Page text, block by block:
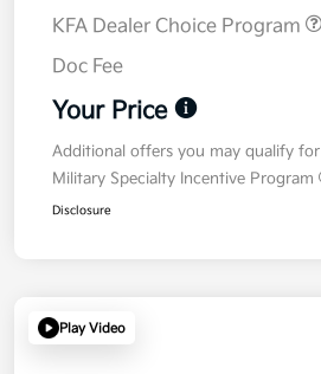
KFA Dealer Choice Program
Doc Fee
Your Price
Additional offers you may qualify for
Military Specialty Incentive Program
Disclosure
Play Video